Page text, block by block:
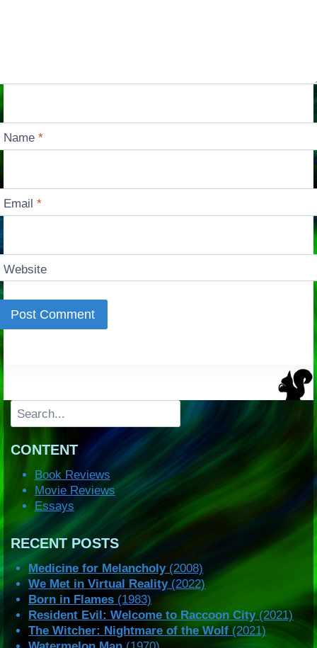
Name*
Email*
Website
Search
CONTENT
Book Reviews
Movie Reviews
Essays
RECENT POSTS
Medicine for Melancholy(2008)
We Met in Virtual Reality(2022)
Born in Flames (1983)
Resident Evil: Welcome to Raccoon City(2021)
The Witcher: Nightmare of the Wolf (2021)